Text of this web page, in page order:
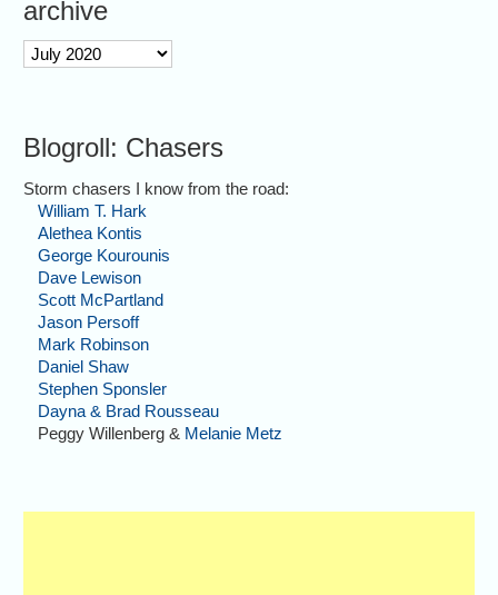
archive
archive
Blogroll: Chasers
Storm chasers I know from the road:
William T. Hark
Alethea Kontis
George Kourounis
Dave Lewison
Scott McPartland
Jason Persoff
Mark Robinson
Daniel Shaw
Stephen Sponsler
Dayna & Brad Rousseau
Peggy Willenberg & Melanie Metz